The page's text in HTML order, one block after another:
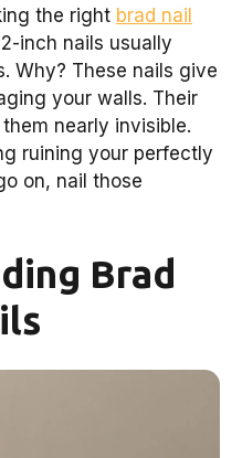
the right brad nail
inch nails usually
Why? These nails give
your walls. Their
nearly invisible.
ruining your perfectly
on, nail those
Brad